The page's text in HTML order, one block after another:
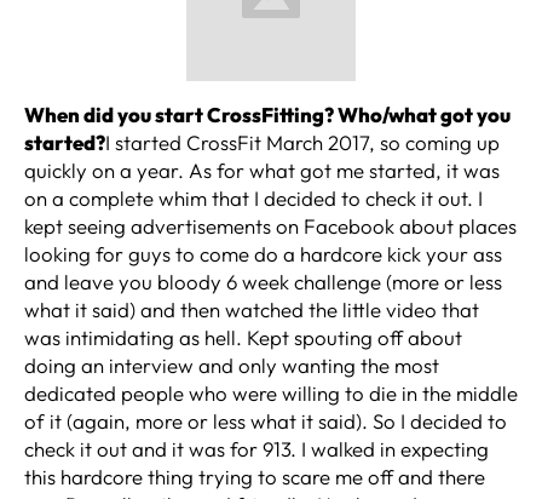
When did you start CrossFitting? Who/what got you
started?I started CrossFit March 2017, so coming up
quickly on a year. As for what got me started, it was
on a complete whim that I decided to check it out. I
kept seeing advertisements on Facebook about places
looking for guys to come do a hardcore kick your ass
and leave you bloody 6 week challenge (more or less
what it said) and then watched the little video that
was intimidating as hell. Kept spouting off about
doing an interview and only wanting the most
dedicated people who were willing to die in the middle
of it (again, more or less what it said). So I decided to
check it out and it was for 913. I walked in expecting
this hardcore thing trying to scare me off and there